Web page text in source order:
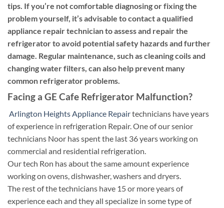
tips. If you’re not comfortable diagnosing or fixing the
problem yourself, it’s advisable to contact a qualified
appliance repair technician to assess and repair the
refrigerator to avoid potential safety hazards and further
damage. Regular maintenance, such as cleaning coils and
changing water filters, can also help prevent many
common refrigerator problems.
Facing a GE Cafe Refrigerator Malfunction?
Arlington Heights Appliance Repairtechnicians have years
of experience in refrigeration Repair. One of our senior
technicians Noor has spent the last 36 years working on
commercial and residential refrigeration.
Our tech Ron has about the same amount experience
working on ovens, dishwasher, washers and dryers.
The rest of the technicians have 15 or more years of
experience each and they all specialize in some type of